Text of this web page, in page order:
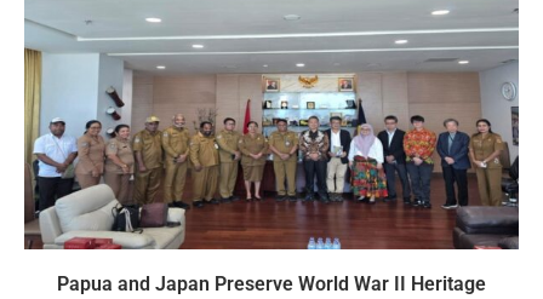
Papua and Japan Preserve World War II Heritage